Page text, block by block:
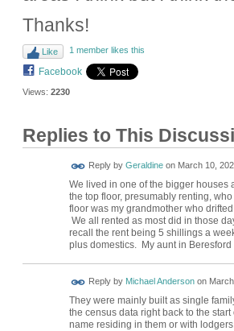
Thanks!
Like 1 member likes this
Facebook
Views: 2230
Replies to This
Reply by Geraldineon March 10,
We lived in one of the bigger houses
the top floor, presumably renting,
floor was my grandmother who
We all rented as most did in those
recall the rent being 5 shillings a
plus domestics. My aunt in
Reply by Michael Andersonon
They were mainly built as single
the census data right back to the
name residing in them or with